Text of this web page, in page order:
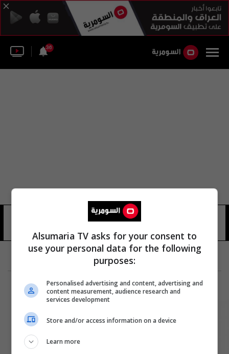
36
ساندرا لوت فرنانديز
Alsumaria TV asks for your consent to
use your personal data for the following
purposes:
Personalised advertising and content, advertising and
content measurement, audience research and
services development
Store and/or access information on a device
Learn more